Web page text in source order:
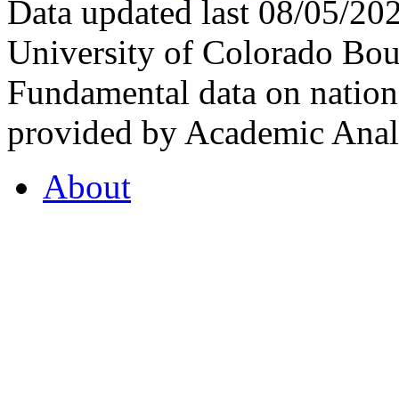
Data updated last 08/05/
University of Colorado
Fundamental data on
provided by Academic
About